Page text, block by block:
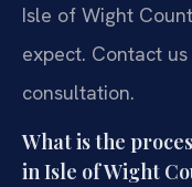
Isle of Wight
expect. Contact
consultation.
What is the
in Isle of Wight